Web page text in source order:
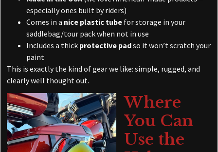
especially ones built by riders)
Comes in a nice plastic tube for storage in your
saddlebag/tour pack when not in use
Includes a thick protective padso it won’t scratch your
paint
This is exactly the kind of gear we like: simple, rugged, and
clearly well thought out.
Where
You Can
Use the